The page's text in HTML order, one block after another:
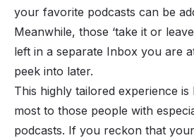
your favorite podcasts can be
Meanwhile, those ‘take it or
left in a separate Inbox you are
peek into later.
This highly tailored experience
most to those people with
podcasts. If you reckon that